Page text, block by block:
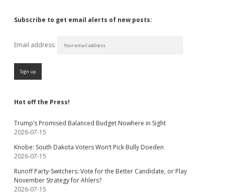
Subscribe to get email alerts of new posts:
Email address:
Hot off the Press!
Trump’s Promised Balanced Budget Nowhere in Sight
2026-07-15
Knobe: South Dakota Voters Won’t Pick Bully Doeden
2026-07-15
Runoff Party-Switchers: Vote for the Better Candidate, or Play
November Strategy for Ahlers?
2026-07-15